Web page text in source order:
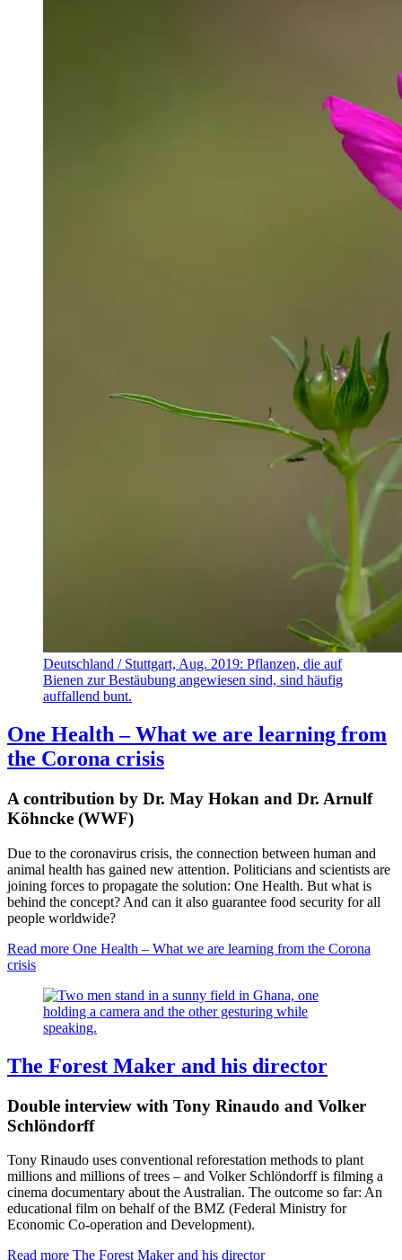
Deutschland / Stuttgart, Aug. 2019: Pflanzen, die auf
Bienen zur Bestäubung angewiesen sind, sind häufig
auffallend bunt.
One Health – What we are learning from
the Corona crisis
A contribution by Dr. May Hokan and Dr. Arnulf
Köhncke (WWF)
Due to the coronavirus crisis, the connection between human and
animal health has gained new attention. Politicians and scientists are
joining forces to propagate the solution: One Health. But what is
behind the concept? And can it also guarantee food security for all
people worldwide?
Read more One Health – What we are learning from the Corona
crisis
The Forest Maker and his director
Double interview with Tony Rinaudo and Volker
Schlöndorff
Tony Rinaudo uses conventional reforestation methods to plant
millions and millions of trees – and Volker Schlöndorff is filming a
cinema documentary about the Australian. The outcome so far: An
educational film on behalf of the BMZ (Federal Ministry for
Economic Co-operation and Development).
Read more The Forest Maker and his director